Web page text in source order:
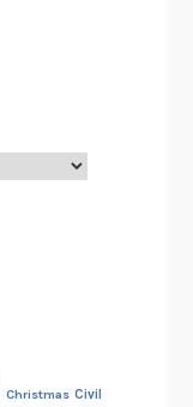
Christmas Civil